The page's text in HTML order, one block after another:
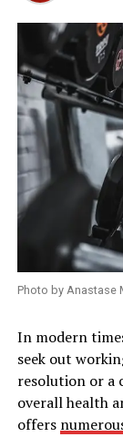
Photo by Anastase
In modern
seek out
resolution or a
overall health
offers